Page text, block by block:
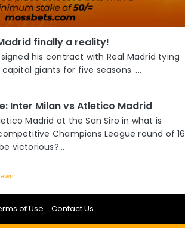
finally a reality!
his contract with Real Madrid tying
giants for five seasons. ...
Inter Milan vs Atletico Madrid
Madrid at the San Siro in what is
Champions League round of 16
victorious?...
of Use Contact Us